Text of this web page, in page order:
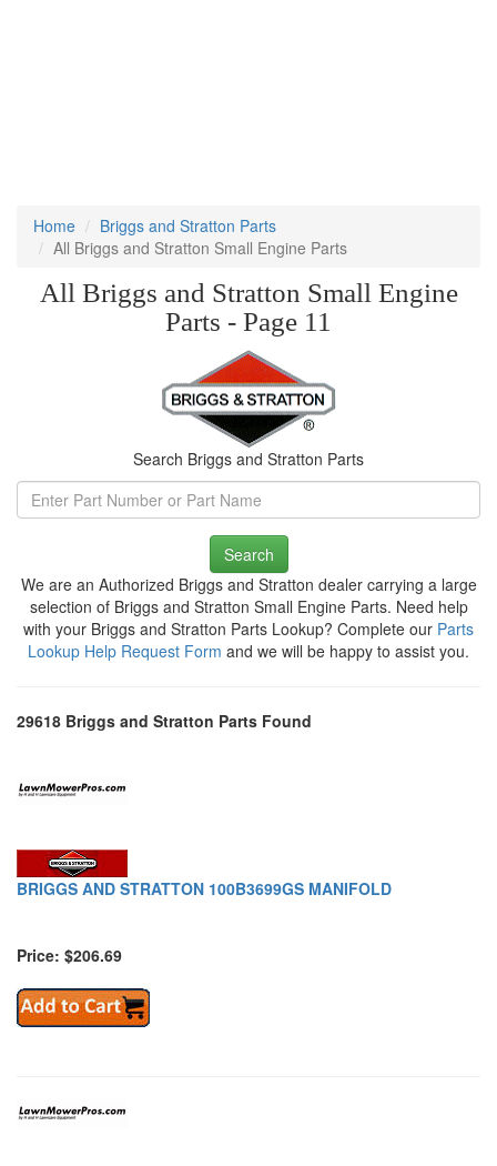
Home
Briggs and Stratton Parts
All Briggs and Stratton Small Engine Parts
All Briggs and Stratton Small Engine
Parts - Page 11
Search Briggs and Stratton Parts
Search
We are an Authorized Briggs and Stratton dealer carrying a large
selection of Briggs and Stratton Small Engine Parts. Need help
with your Briggs and Stratton Parts Lookup? Complete our Parts
Lookup Help Request Form and we will be happy to assist you.
29618 Briggs and Stratton Parts Found
BRIGGS AND STRATTON 100B3699GS MANIFOLD
Price: $206.69